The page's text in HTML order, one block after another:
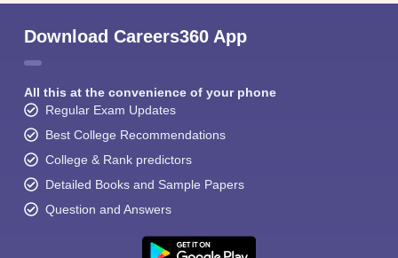
Download Careers360 App
All this at the convenience of your phone
Regular Exam Updates
Best College Recommendations
College & Rank predictors
Detailed Books and Sample Papers
Question and Answers